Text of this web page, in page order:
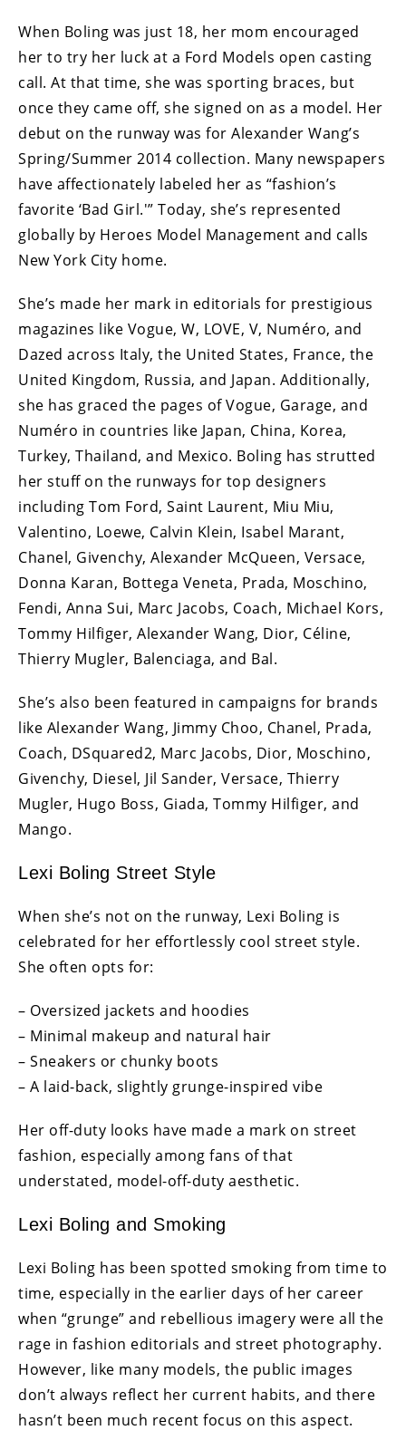
When Boling was just 18, her mom encouraged
her to try her luck at a Ford Models open casting
call. At that time, she was sporting braces, but
once they came off, she signed on as a model. Her
debut on the runway was for Alexander Wang’s
Spring/Summer 2014 collection. Many newspapers
have affectionately labeled her as “fashion’s
favorite ‘Bad Girl.'” Today, she’s represented
globally by Heroes Model Management and calls
New York City home.
She’s made her mark in editorials for prestigious
magazines like Vogue, W, LOVE, V, Numéro, and
Dazed across Italy, the United States, France, the
United Kingdom, Russia, and Japan. Additionally,
she has graced the pages of Vogue, Garage, and
Numéro in countries like Japan, China, Korea,
Turkey, Thailand, and Mexico. Boling has strutted
her stuff on the runways for top designers
including Tom Ford, Saint Laurent, Miu Miu,
Valentino, Loewe, Calvin Klein, Isabel Marant,
Chanel, Givenchy, Alexander McQueen, Versace,
Donna Karan, Bottega Veneta, Prada, Moschino,
Fendi, Anna Sui, Marc Jacobs, Coach, Michael Kors,
Tommy Hilfiger, Alexander Wang, Dior, Céline,
Thierry Mugler, Balenciaga, and Bal.
She’s also been featured in campaigns for brands
like Alexander Wang, Jimmy Choo, Chanel, Prada,
Coach, DSquared2, Marc Jacobs, Dior, Moschino,
Givenchy, Diesel, Jil Sander, Versace, Thierry
Mugler, Hugo Boss, Giada, Tommy Hilfiger, and
Mango.
Lexi Boling Street Style
When she’s not on the runway, Lexi Boling is
celebrated for her effortlessly cool street style.
She often opts for:
– Oversized jackets and hoodies
– Minimal makeup and natural hair
– Sneakers or chunky boots
– A laid-back, slightly grunge-inspired vibe
Her off-duty looks have made a mark on street
fashion, especially among fans of that
understated, model-off-duty aesthetic.
Lexi Boling and Smoking
Lexi Boling has been spotted smoking from time to
time, especially in the earlier days of her career
when “grunge” and rebellious imagery were all the
rage in fashion editorials and street photography.
However, like many models, the public images
don’t always reflect her current habits, and there
hasn’t been much recent focus on this aspect.